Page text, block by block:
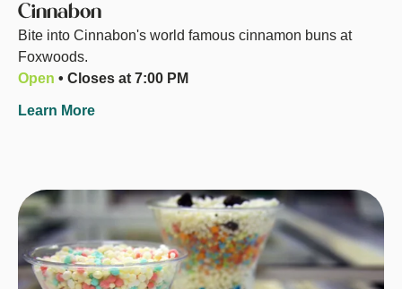
Cinnabon
Bite into Cinnabon's world famous cinnamon buns at
Foxwoods.
Open • Closes at 7:00 PM
Learn More